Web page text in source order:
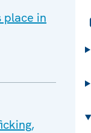
place in